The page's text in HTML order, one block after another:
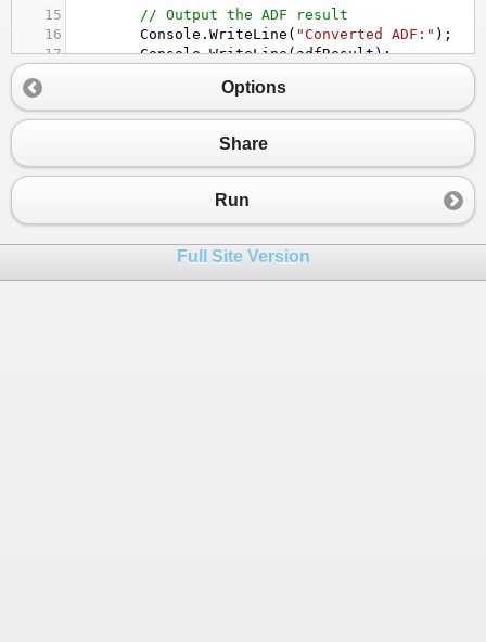
15
// Output the ADF result
16
Console . WriteLine ( "Converted ADF:" );
17
Console.WriteLine(adfResult);
20
static string ConvertHtmlToAdf(string
// Load HTML content into an
23
var htmlDoc = new HtmlDocument();
LoadHtml
26
// Create a list to store ADF nodes
Options
Share
Run
Full Site Version